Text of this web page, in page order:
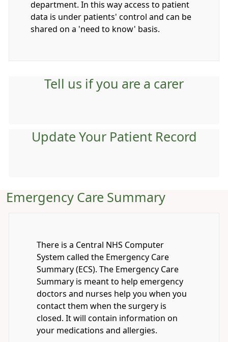
department. In this way access to patient
data is under patients' control and can be
shared on a 'need to know' basis.
Tell us if you are a carer
Update Your Patient Record
Emergency Care Summary
There is a Central NHS Computer
System called the Emergency Care
Summary (ECS). The Emergency Care
Summary is meant to help emergency
doctors and nurses help you when you
contact them when the surgery is
closed. It will contain information on
your medications and allergies.